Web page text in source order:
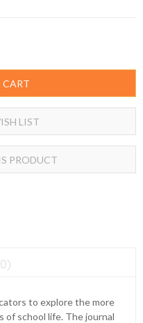
CART
LIST
PRODUCT
to explore the more
of school life. The journal